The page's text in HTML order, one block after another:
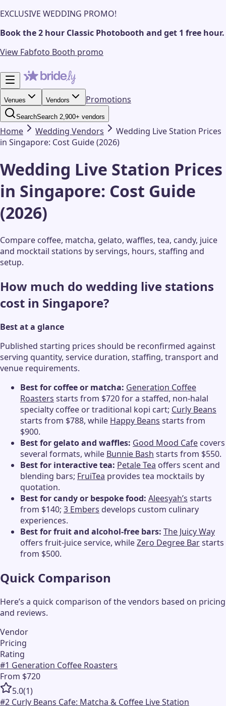
EXCLUSIVE WEDDING PROMO!
Book the 2 hour Classic Photobooth and get 1 free hour.
View Fabfoto Booth promo
Venues Vendors Promotions
SearchSearch 2,900+ vendors
Home Wedding Vendors
Wedding Live Station Prices
in Singapore: Cost Guide (2026)
Wedding Live Station Prices
in Singapore: Cost Guide
(2026)
Compare coffee, matcha, gelato, waffles, tea, candy, juice
and mocktail stations by servings, hours, staffing and
setup.
How much do wedding live stations
cost in Singapore?
Best at a glance
Published starting prices should be reconfirmed against
serving quantity, service duration, staffing, transport and
venue requirements.
Best for coffee or matcha: Generation Coffee
Roasters starts from $720 for a staffed, non-halal
specialty coffee or traditional kopi cart; Curly Beans
starts from $788, while Happy Beans starts from
$900.
Best for gelato and waffles: Good Mood Cafe covers
several formats, while Bunnie Bash starts from $550.
Best for interactive tea: Petale Tea offers scent and
blending bars; FruiTea provides tea mocktails by
quotation.
Best for candy or bespoke food: Aleesyah’s starts
from $140; 3 Embers develops custom culinary
experiences.
Best for fruit and alcohol-free bars: The Juicy Way
offers fruit-juice service, whileZero Degree Barstarts
from $500.
Quick Comparison
Here’s a quick comparison of the vendors based on pricing
and reviews.
Vendor
Pricing
Rating
#1 Generation Coffee Roasters
From $720
5.0(1)
#2 Curly Beans Cafe: Matcha & Coffee Live Station